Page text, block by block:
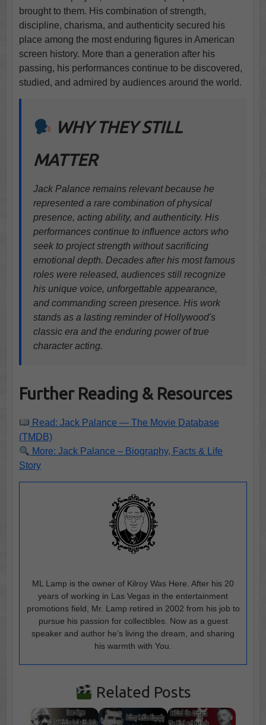
brought to them. His combination of strength,
discipline, charisma, and authenticity secured his
place among the most enduring figures in American
screen history. More than a generation after his
passing, his performances continue to be discovered,
studied, and admired by audiences around the world.
WHY THEY STILL
MATTER
Jack Palance remains relevant because he
represented a rare combination of physical
presence, acting ability, and authenticity. His
performances continue to influence actors who
seek to project strength without sacrificing
emotional depth. Decades after his most famous
roles were released, audiences still recognize
his unique voice, unforgettable appearance,
and commanding screen presence. His work
stands as a lasting reminder of Hollywood's
classic era and the enduring power of true
character acting.
Further Reading & Resources
Read: Jack Palance — The Movie Database
(TMDB)
More: Jack Palance – Biography, Facts & Life
Story
ML Lamp is the owner of Kilroy Was Here. After his 20
years of working in Las Vegas in the entertainment
promotions field, Mr. Lamp retired in 2002 from his job to
pursue his passion for collectibles. Now as a guest
speaker and author he’s living the dream, and sharing
his warmth with You.
Related Posts